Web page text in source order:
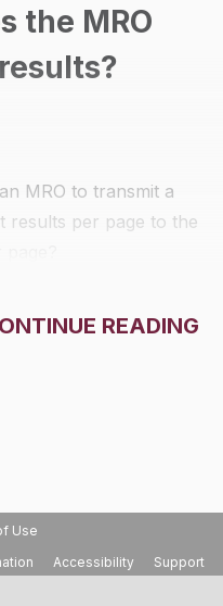
- DOT - Medical
Carrier
the MRO
MRO to transmit a
results per page to the
READING
Use
Accessibility Support